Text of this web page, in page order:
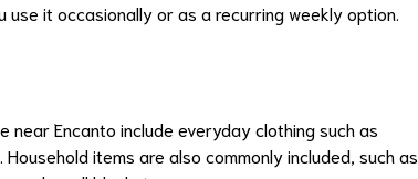
it occasionally or as a recurring weekly option.
Encanto include everyday clothing such as
items are also commonly included, such as